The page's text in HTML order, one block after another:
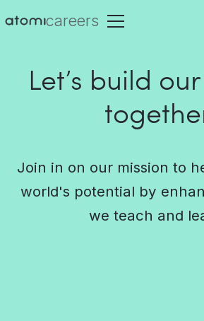
careers
Let’s build
Join in on our mission to
world's potential by
we teach and